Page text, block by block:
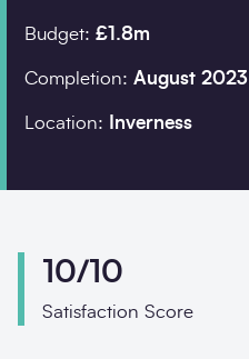
Budget: £1.8m
Completion: August 2023
Location: Inverness
10/10
Satisfaction Score